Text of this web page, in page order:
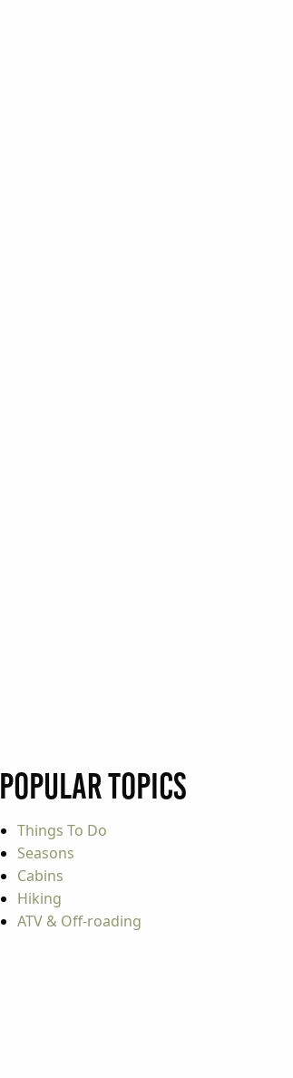
Popular Topics
Things To Do
Seasons
Cabins
Hiking
ATV & Off-roading